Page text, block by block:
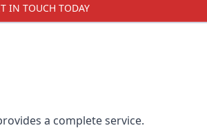
IN TOUCH TODAY
a complete service.